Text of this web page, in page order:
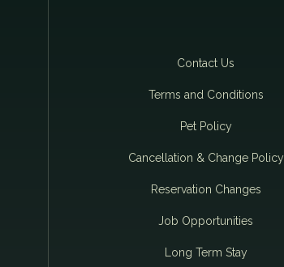
Contact Us
Terms and Conditions
Pet Policy
Cancellation & Change Policy
Reservation Changes
Job Opportunities
Long Term Stay